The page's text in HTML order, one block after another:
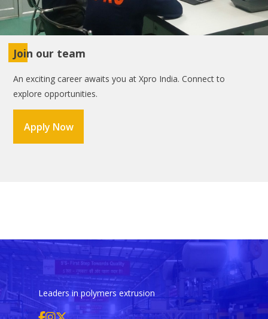
Join our team
An exciting career awaits you at Xpro India. Connect to
explore opportunities.
Apply Now
Leaders in polymers extrusion